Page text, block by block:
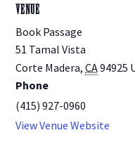
VENUE
Book Passage
51 Tamal Vista
Corte Madera, CA94925
Phone
(415) 927-0960
View Venue Website